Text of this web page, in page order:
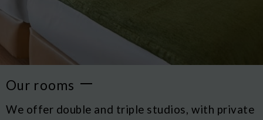
Our rooms
We offer double and triple studios, with private